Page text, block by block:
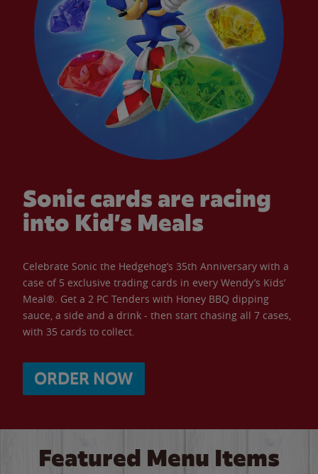
Sonic cards are racing
into Kid’s Meals
Celebrate Sonic the Hedgehog’s 35th Anniversary with a
case of 5 exclusive trading cards in every Wendy’s Kids’
Meal®. Get a 2 PC Tenders with Honey BBQ dipping
sauce, a side and a drink - then start chasing all 7 cases,
with 35 cards to collect.
ORDER NOW
Featured Menu Items